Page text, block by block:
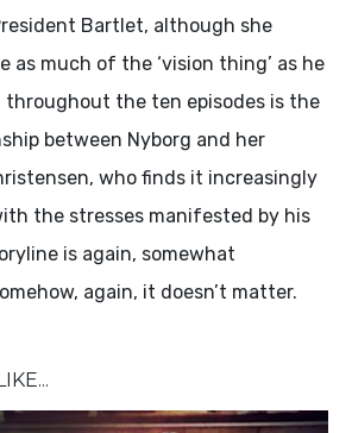
Bartlet, although she
as much of the ‘vision thing’ as he
throughout the ten episodes is the
between Nyborg and her
who finds it increasingly
the stresses manifested by his
is again, somewhat
again, it doesn’t matter.